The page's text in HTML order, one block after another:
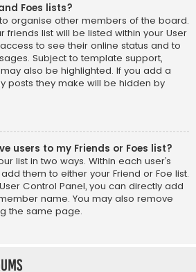
Foes lists?
organise other members of the board.
friends list will be listed within your User
to see their online status and to
Subject to template support,
also be highlighted. If you add a
posts they make will be hidden by
users to my Friends or Foes list?
list in two ways. Within each user’s
them to either your Friend or Foe list.
Control Panel, you can directly add
name. You may also remove
the same page.